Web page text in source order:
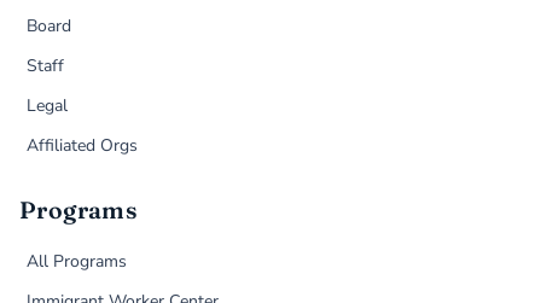
Board
Staff
Legal
Affiliated Orgs
Programs
All Programs